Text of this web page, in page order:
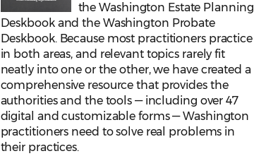
the Washington Estate Planning
Deskbook and the Washington Probate
Deskbook. Because most practitioners practice
in both areas, and relevant topics rarely fit
neatly into one or the other, we have created a
comprehensive resource that provides the
authorities and the tools — including over 47
digital and customizable forms — Washington
practitioners need to solve real problems in
their practices.